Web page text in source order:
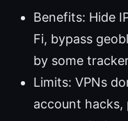
Benefits: Hide
Fi, bypass
by some
Limits: VPNs
account hacks,